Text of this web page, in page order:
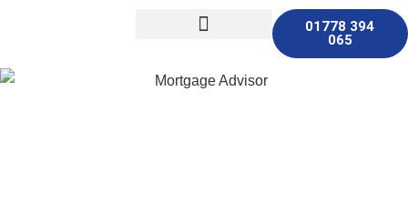
01778 394
065